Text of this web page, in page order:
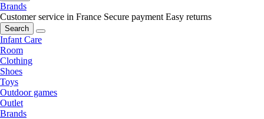
Brands
Customer service in France Secure payment Easy returns
Search
Infant Care
Room
Clothing
Shoes
Toys
Outdoor games
Outlet
Brands